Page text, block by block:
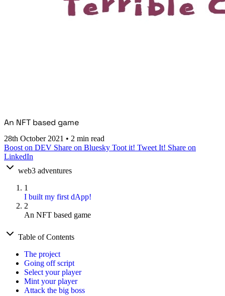
An NFT based game
28th October 2021 • 2 min read
Boost on DEV Share on Bluesky Toot it! Tweet It! Share on
LinkedIn
web3 adventures
1
I built my first dApp!
2
An NFT based game
Table of Contents
The project
Going off script
Select your player
Mint your player
Attack the big boss